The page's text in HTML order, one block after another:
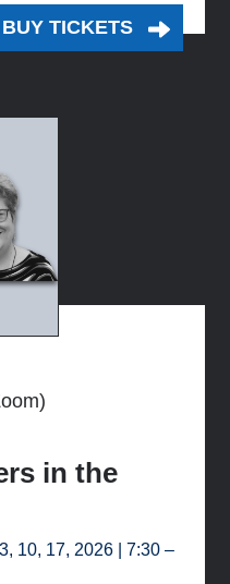
BUY TICKETS
in the
10, 17, 2026 | 7:30 –